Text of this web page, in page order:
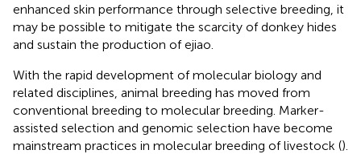
enhanced skin performance through selective breeding, it
may be possible to mitigate the scarcity of donkey hides
and sustain the production of ejiao.
With the rapid development of molecular biology and
related disciplines, animal breeding has moved from
conventional breeding to molecular breeding. Marker-
assisted selection and genomic selection have become
mainstream practices in molecular breeding of livestock ().